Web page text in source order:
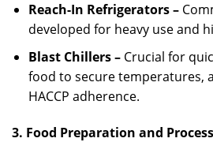
Reach-In Refrigerators –
developed for heavy use and
Blast Chillers –Crucial for
food to secure temperatures,
HACCP adherence.
3. Food Preparation and